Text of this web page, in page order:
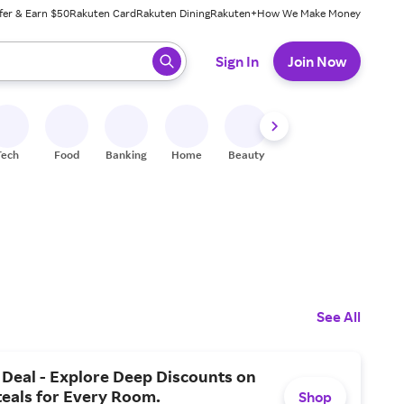
& Earn $50Rakuten CardRakuten DiningRakuten+How We Make Money
ready, press enter to select.
Sign In Join Now
Food Banking Home Beauty
See All
- Explore Deep Discounts on
for Every Room.
Shop